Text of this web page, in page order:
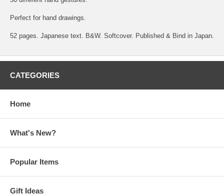
Perfect for hand drawings.
52 pages. Japanese text. B&W. Softcover. Published & Bind in Japan.
CATEGORIES
Home
What's New?
Popular Items
Gift Ideas